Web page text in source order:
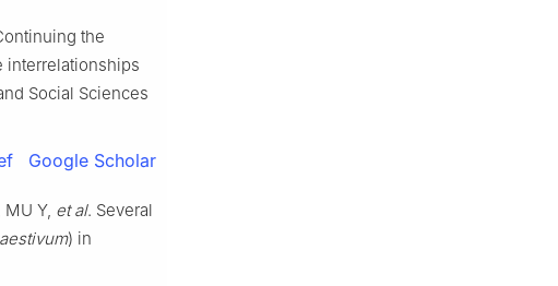
the
interrelationships
Social Sciences
Google Scholar
MU Y, et al. Several
) in